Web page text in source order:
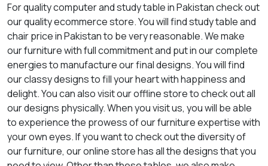
For quality computer and study table in Pakistan check out
our quality ecommerce store. You will find study table and
chair price in Pakistan to be very reasonable. We make
our furniture with full commitment and put in our complete
energies to manufacture our final designs. You will find
our classy designs to fill your heart with happiness and
delight. You can also visit our offline store to check out all
our designs physically. When you visit us, you will be able
to experience the prowess of our furniture expertise with
your own eyes. If you want to check out the diversity of
our furniture, our online store has all the designs that you